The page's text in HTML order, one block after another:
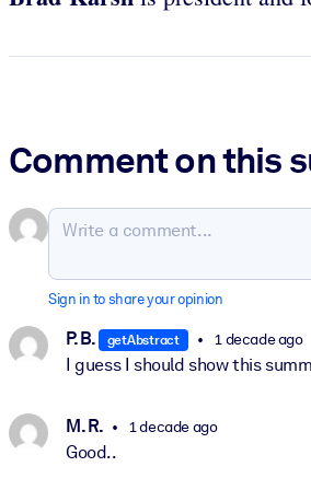
Comment on this
Sign in to share your opinion
P. B. getAbstract 1 decade ago
I guess I should show this
M. R. 1 decade ago
Good..